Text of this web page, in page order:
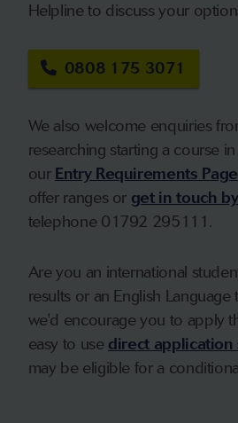
Helpline to discuss your
0808 175 3071
We also welcome enquiries
researching starting a course
our Entry Requirements Page
offer ranges or get in touch
telephone 01792 295111.
Are you an international
results or an English Language
we'd encourage you to apply
easy to use direct application
may be eligible for a